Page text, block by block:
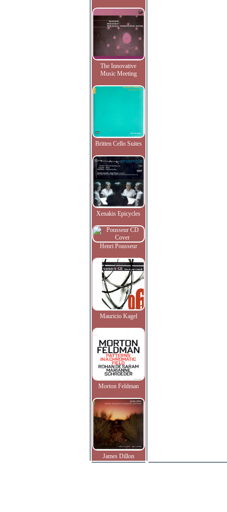
The Innovative
Music Meeting
Britten Cello Suites
Xenakis Epicycles
Henri Pousseur
Mauricio Kagel
Morton Feldman
James Dillon